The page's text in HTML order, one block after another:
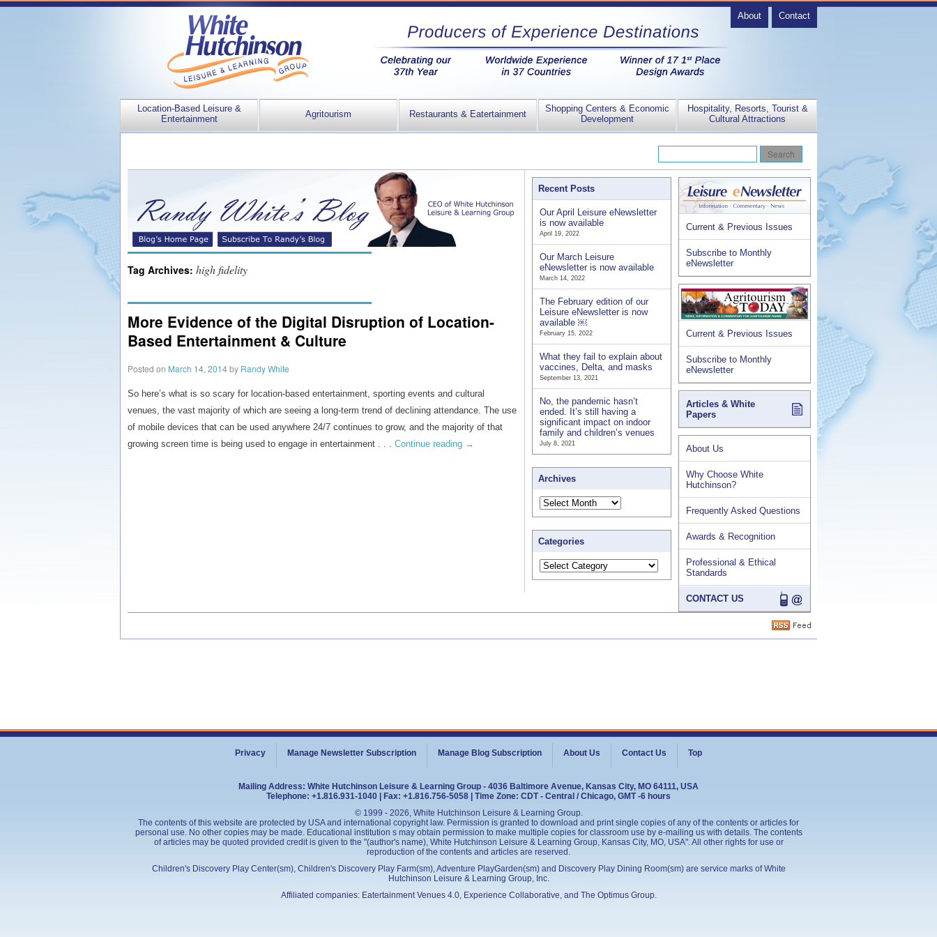
Contact
About
Location-Based Leisure &
Entertainment
Agritourism Restaurants & Eatertainment
Shopping Centers & Economic
Development
Hospitality, Resorts, Tourist &
Cultural Attractions
Tag Archives: high fidelity
More Evidence of the Digital Disruption of Location-
Based Entertainment & Culture
Posted on March 14, 2014by Randy White
So here’s what is so scary for location-based entertainment, sporting events and cultural
venues, the vast majority of which are seeing a long-term trend of declining attendance. The use
of mobile devices that can be used anywhere 24/7 continues to grow, and the majority of that
growing screen time is being used to engage in entertainment . . . Continue reading →
Recent Posts
Our April Leisure eNewsletter
is now available
April 19, 2022
Our March Leisure
eNewsletter is now available
March 14, 2022
The February edition of our
Leisure eNewsletter is now
available ￼
February 15, 2022
What they fail to explain about
vaccines, Delta, and masks
September 13, 2021
No, the pandemic hasn’t
ended. It’s still having a
significant impact on indoor
family and children’s venues
July 8, 2021
Archives
Categories
Current & Previous Issues
Subscribe to Monthly
eNewsletter
Current & Previous Issues
Subscribe to Monthly
eNewsletter
Articles & White
Papers
About Us
Why Choose White
Hutchinson?
Frequently Asked Questions
Awards & Recognition
Professional & Ethical
Standards
CONTACT US
Privacy Manage Newsletter Subscription Manage Blog Subscription About Us Contact Us Top
Mailing Address: White Hutchinson Leisure & Learning Group - 4036 Baltimore Avenue, Kansas City, MO 64111, USA
Telephone: +1.816.931-1040 | Fax: +1.816.756-5058 | Time Zone: CDT - Central / Chicago, GMT -6 hours
© 1999 - 2026, White Hutchinson Leisure & Learning Group.
The contents of this website are protected by USA and international copyright law. Permission is granted to download and print single copies of any of the contents or articles for
personal use. No other copies may be made. Educational institution s may obtain permission to make multiple copies for classroom use by e-mailing us with details. The contents
of articles may be quoted provided credit is given to the "(author's name), White Hutchinson Leisure & Learning Group, Kansas City, MO, USA". All other rights for use or
reproduction of the contents and articles are reserved.
Children's Discovery Play Center(sm), Children's Discovery Play Farm(sm), Adventure PlayGarden(sm) and Discovery Play Dining Room(sm) are service marks of White
Hutchinson Leisure & Learning Group, Inc.
Affiliated companies: Eatertainment Venues 4.0, Experience Collaborative, and The Optimus Group.